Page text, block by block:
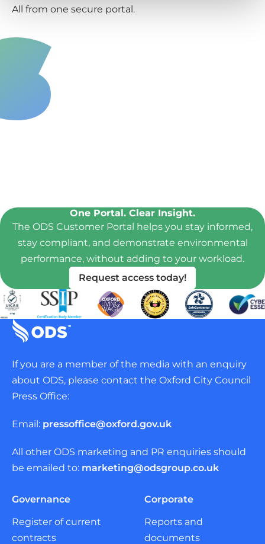
All from one secure portal.
One Portal. Clear Insight.
The ODS Customer Portal helps you stay informed,
stay compliant, and demonstrate environmental
performance, without adding to your workload.
Request access today!
If you are a member of the media with an enquiry
about ODS, please contact the Oxford City Council
Press Office:
Email: pressoffice@oxford.gov.uk
All other ODS marketing and PR enquiries should
be emailed to: marketing@odsgroup.co.uk
Governance
Register of current
contracts
Corporate
Reports and
documents